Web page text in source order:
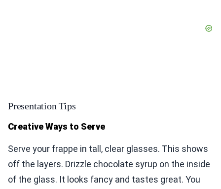
Presentation Tips
Creative Ways to Serve
Serve your frappe in tall, clear glasses. This shows
off the layers. Drizzle chocolate syrup on the inside
of the glass. It looks fancy and tastes great. You